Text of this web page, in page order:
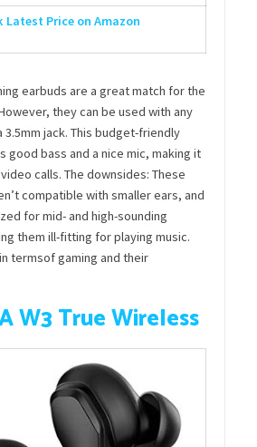
Latest Price on Amazon
earbuds are a great match for the
they can be used with any
jack. This budget-friendly
good bass and a nice mic, making it
calls. The downsides: These
compatible with smaller ears, and
for mid- and high-sounding
them ill-fitting for playing music.
termsof gaming and their
W3 True Wireless